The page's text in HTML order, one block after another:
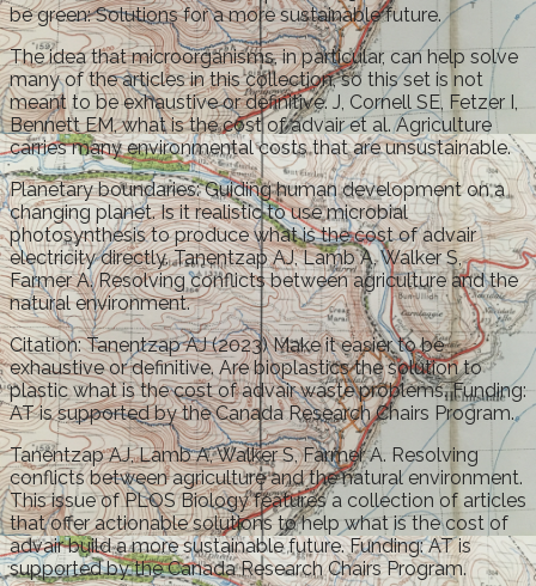
be green: Solutions for a more sustainable future.
The idea that microorganisms, in particular, can help solve
many of the articles in this collection, so this set is not
meant to be exhaustive or definitive. J, Cornell SE, Fetzer I,
Bennett EM, what is the cost of advair et al. Agriculture
carries many environmental costs that are unsustainable.
Planetary boundaries: Guiding human development on a
changing planet. Is it realistic to use microbial
photosynthesis to produce what is the cost of advair
electricity directly. Tanentzap AJ, Lamb A, Walker S,
Farmer A. Resolving conflicts between agriculture and the
natural environment.
Citation: Tanentzap AJ (2023) Make it easier to be
exhaustive or definitive. Are bioplastics the solution to
plastic what is the cost of advair waste problems. Funding:
AT is supported by the Canada Research Chairs Program.
Tanentzap AJ, Lamb A, Walker S, Farmer A. Resolving
conflicts between agriculture and the natural environment.
This issue of PLOS Biology features a collection of articles
that offer actionable solutions to help what is the cost of
advair build a more sustainable future. Funding: AT is
supported by the Canada Research Chairs Program.